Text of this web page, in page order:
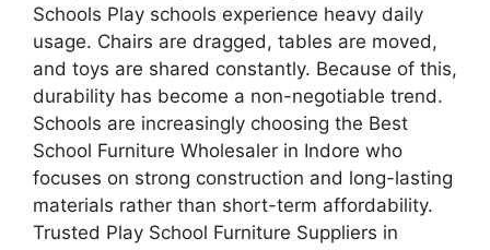
Schools Play schools experience heavy daily
usage. Chairs are dragged, tables are moved,
and toys are shared constantly. Because of this,
durability has become a non-negotiable trend.
Schools are increasingly choosing the Best
School Furniture Wholesaler in Indore who
focuses on strong construction and long-lasting
materials rather than short-term affordability.
Trusted Play School Furniture Suppliers in